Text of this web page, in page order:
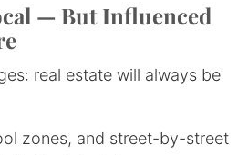
— But Influenced
real estate will always be
zones, and street-by-street